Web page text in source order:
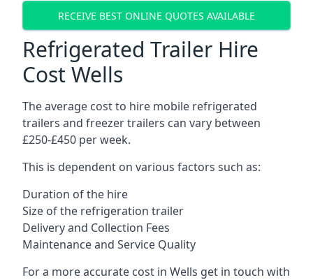
RECEIVE BEST ONLINE QUOTES AVAILABLE
Refrigerated Trailer Hire
Cost Wells
The average cost to hire mobile refrigerated
trailers and freezer trailers can vary between
£250-£450 per week.
This is dependent on various factors such as:
Duration of the hire
Size of the refrigeration trailer
Delivery and Collection Fees
Maintenance and Service Quality
For a more accurate cost in Wells get in touch with